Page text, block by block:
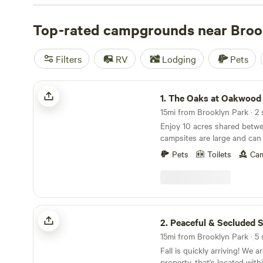
enthusiasts to plan your next camping trip near
Top-rated campgrounds near
Filters RV Lodging Pets
The Oaks at Oakwood Farm
1.The Oaks at
15mi from Brooklyn Park · 2
Enjoy 10 acres shared
campsites are large and
approximately 6 tents
more is needed let us know
bathroom/changing room
between the sites. There is
of the last gate if you need
water just make sure you
Site includes a picnic table
acres with downed trees to
purchased firewood can be
Pets Toilets
Peaceful & Secluded Sanctuary
2. Peaceful & Secluded
15mi from Brooklyn Park · 5
Fall is quickly arriving! We are a small, 15 acre